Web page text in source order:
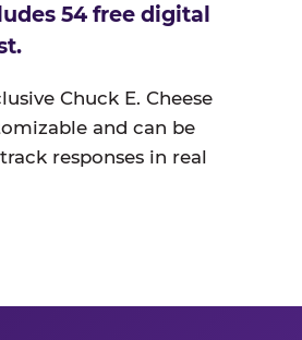
54 free digital
Chuck E. Cheese
and can be
responses in real